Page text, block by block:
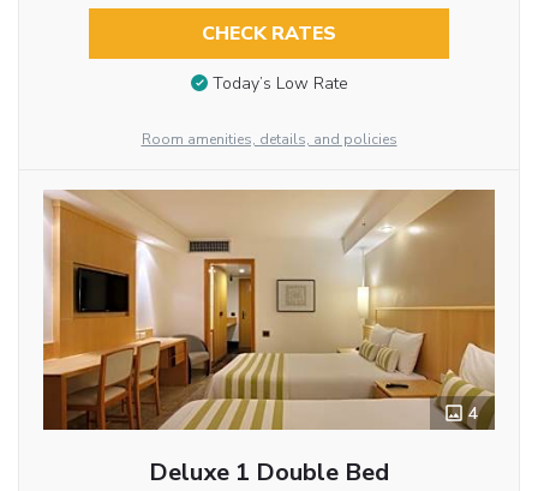
CHECK RATES
Today’s Low Rate
Room amenities, details, and policies
4
Deluxe 1 Double Bed